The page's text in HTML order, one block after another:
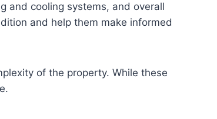
and cooling systems, and overall
and help them make informed
of the property. While these